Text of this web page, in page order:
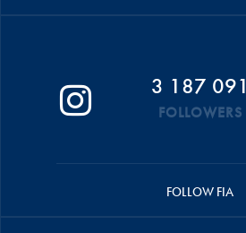
3 187 091
FOLLOWERS
FOLLOW FIA